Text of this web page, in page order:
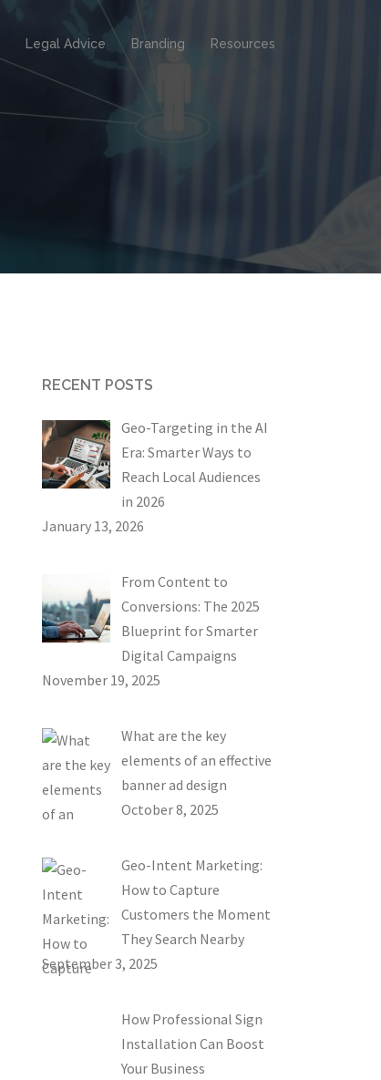
Legal Advice Branding Resources
RECENT POSTS
Geo-Targeting in the AI
Era: Smarter Ways to
Reach Local Audiences
in 2026
January 13, 2026
From Content to
Conversions: The 2025
Blueprint for Smarter
Digital Campaigns
November 19, 2025
What are the key
elements of an effective
banner ad design
October 8, 2025
Geo-Intent Marketing:
How to Capture
Customers the Moment
They Search Nearby
September 3, 2025
How Professional Sign
Installation Can Boost
Your Business